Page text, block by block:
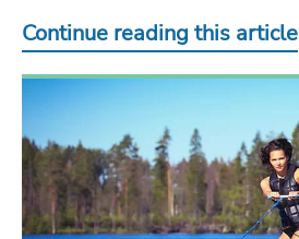
Continue reading this article